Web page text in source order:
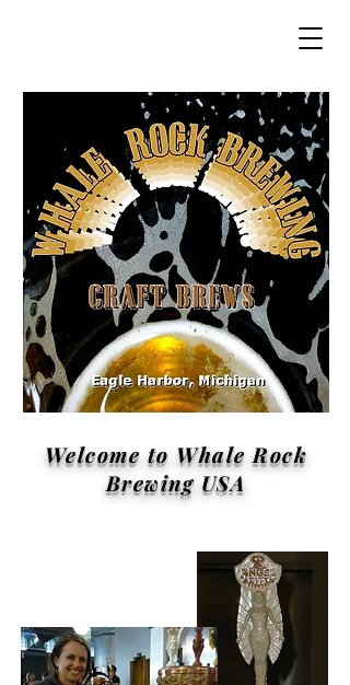
Welcome to Whale Rock
Brewing USA